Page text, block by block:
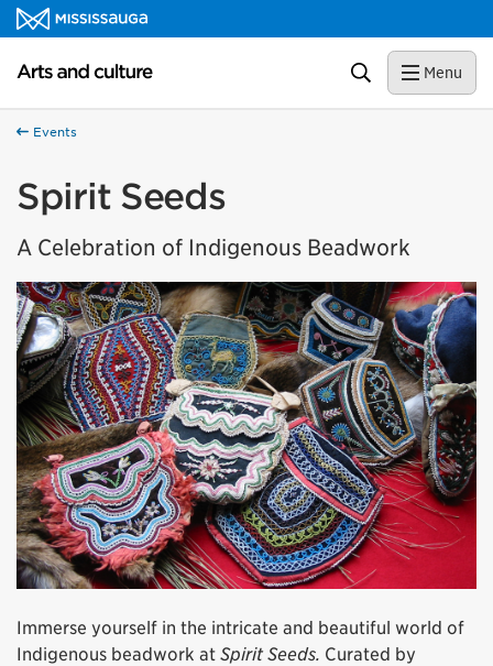
Skip to content
Arts and culture Homepage Search Menu
Events
Spirit Seeds
A Celebration of Indigenous Beadwork
Immerse yourself in the intricate and beautiful world of
Indigenous beadwork at Spirit Seeds. Curated by